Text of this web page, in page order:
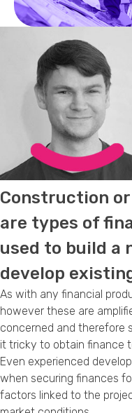
Construction
are types of
used to build a
develop
As with any financial
however these are
concerned and therefore
it tricky to obtain finance
Even experienced
when securing finances
factors linked to the
Callback Date &